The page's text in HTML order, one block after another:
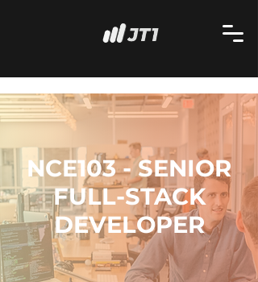
NCE103 - SENIOR
FULL-STACK
DEVELOPER